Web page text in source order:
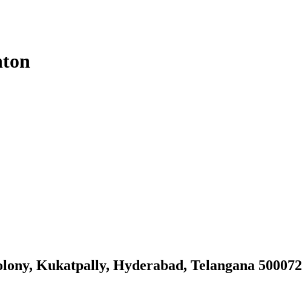
Kukatpally, Hyderabad, Telangana 500072